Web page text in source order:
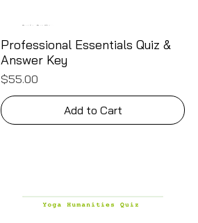
Quick View
Professional Essentials Quiz &
Answer Key
Price
$55.00
Add to Cart